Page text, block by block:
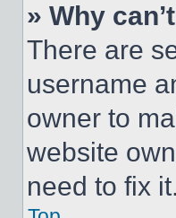
» Why
There are
username
owner to
website
need to fix it.